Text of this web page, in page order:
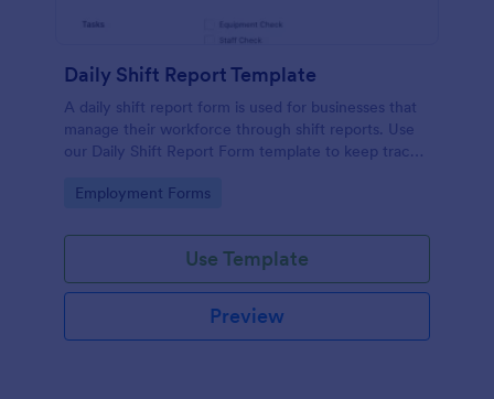
Daily Shift Report Template
A daily shift report form is used for businesses that
manage their workforce through shift reports. Use
our Daily Shift Report Form template to keep track
Go to Category:
Employment Forms
Use Template
Preview